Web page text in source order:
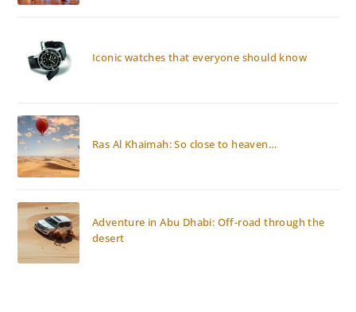
Iconic watches that everyone should know
Ras Al Khaimah: So close to heaven…
Adventure in Abu Dhabi: Off-road through the
desert